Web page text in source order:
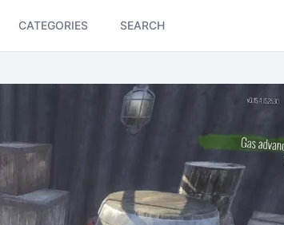
CATEGORIES SEARCH